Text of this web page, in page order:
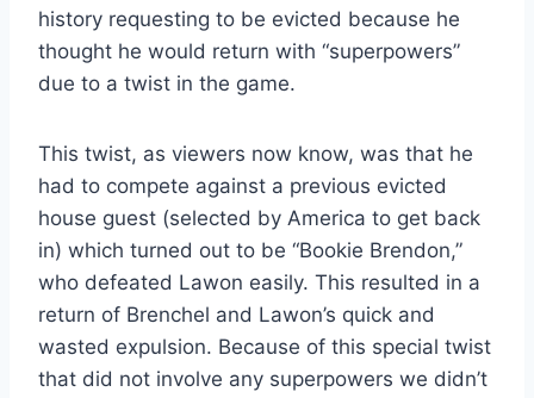
history requesting to be evicted because he
thought he would return with “superpowers”
due to a twist in the game.
This twist, as viewers now know, was that he
had to compete against a previous evicted
house guest (selected by America to get back
in) which turned out to be “Bookie Brendon,”
who defeated Lawon easily. This resulted in a
return of Brenchel and Lawon’s quick and
wasted expulsion. Because of this special twist
that did not involve any superpowers we didn’t